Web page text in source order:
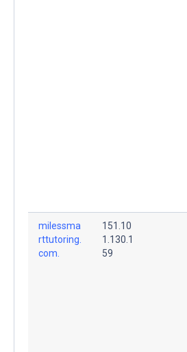
milessma
rttutoring.
com.
151.10
1.130.1
59